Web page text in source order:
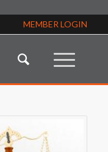
MEMBER LOGIN